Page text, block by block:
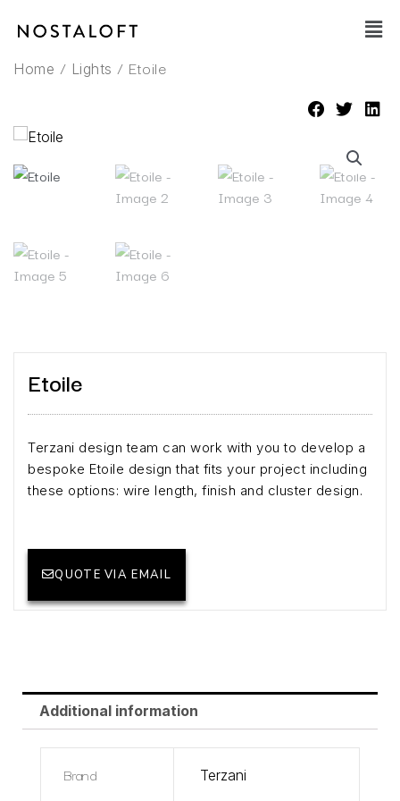
Main
Home / Lights / Etoile
Etoile
Terzani design team can work with you to develop a
bespoke Etoile design that fits your project including
these options: wire length, finish and cluster design.
QUOTE VIA EMAIL
Additional information
Brand Terzani